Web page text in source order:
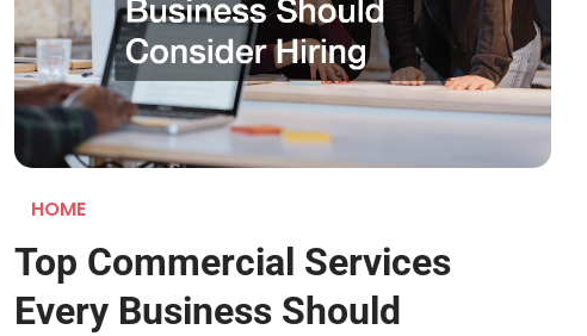
HOME
Top Commercial Services
Every Business Should